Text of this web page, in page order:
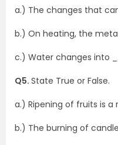
a.) The changes that
b.) On heating, the
c.) Water changes into
Q5. State True or False.
a.) Ripening of fruits is a
b.) The burning of